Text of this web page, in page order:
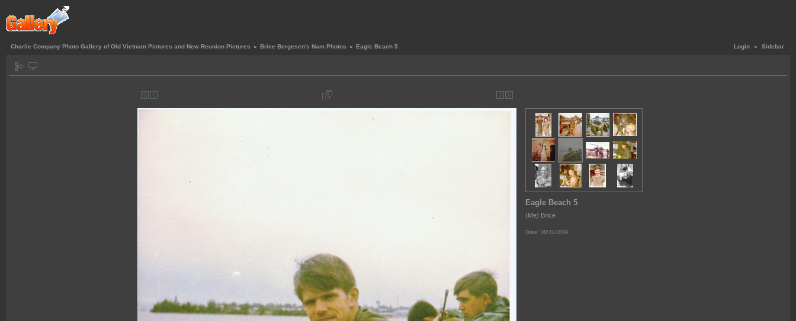
Login « Sidebar
Charlie Company Photo Gallery of Old Vietnam Pictures and New Reunion Pictures » Brice Bergesen's Nam Photos » Eagle Beach 5
Eagle Beach 5
(Me) Brice
Date: 08/31/2009